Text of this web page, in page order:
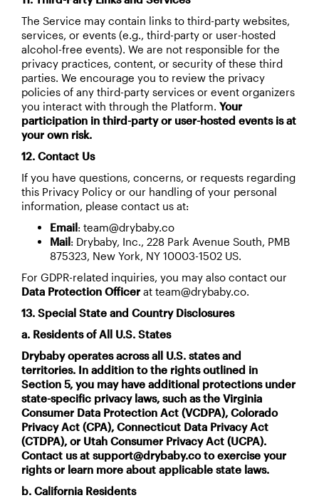
The Service may contain links to third-party websites,
services, or events (e.g., third-party or user-hosted
alcohol-free events). We are not responsible for the
privacy practices, content, or security of these third
parties. We encourage you to review the privacy
policies of any third-party services or event organizers
you interact with through the Platform. Your
participation in third-party or user-hosted events is at
your own risk.
12. Contact Us
If you have questions, concerns, or requests regarding
this Privacy Policy or our handling of your personal
information, please contact us at:
Email: team@drybaby.co
Mail: Drybaby, Inc., 228 Park Avenue South, PMB
875323, New York, NY 10003-1502 US.
For GDPR-related inquiries, you may also contact our
Data Protection Officer at team@drybaby.co.
13. Special State and Country Disclosures
a. Residents of All U.S. States
Drybaby operates across all U.S. states and
territories. In addition to the rights outlined in
Section 5, you may have additional protections under
state-specific privacy laws, such as the Virginia
Consumer Data Protection Act (VCDPA), Colorado
Privacy Act (CPA), Connecticut Data Privacy Act
(CTDPA), or Utah Consumer Privacy Act (UCPA).
Contact us at support@drybaby.co to exercise your
rights or learn more about applicable state laws.
b. California Residents